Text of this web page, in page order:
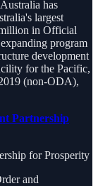
has
largest
in Official
program
development
for the Pacific,
(non-ODA),
Partnership
for Prosperity
and